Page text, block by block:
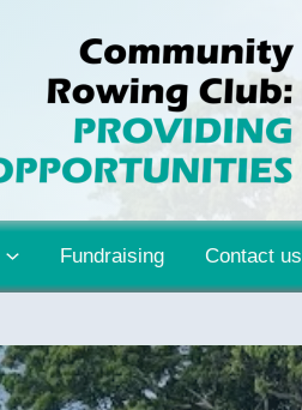
Fundraising Contact us